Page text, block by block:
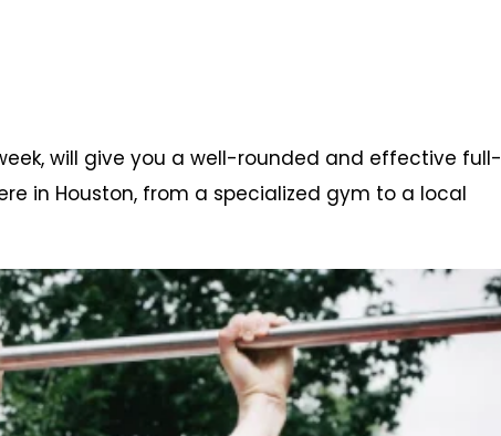
will give you a well-rounded and effective full-
in Houston, from a specialized gym to a local